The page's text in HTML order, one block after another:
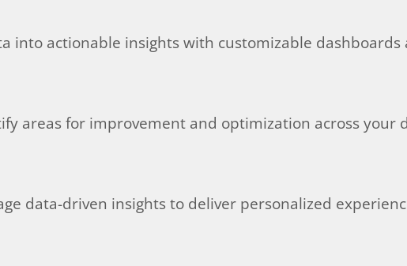
into actionable insights with customizable
areas for improvement and optimization across your
data-driven insights to deliver personalized